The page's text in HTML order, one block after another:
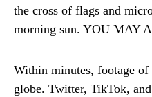
the cross of flags and
morning sun. YOU MAY
Within minutes, footage of
globe. Twitter, TikTok,